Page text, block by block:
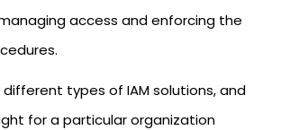
access and enforcing the
types of IAM solutions, and
for a particular organization